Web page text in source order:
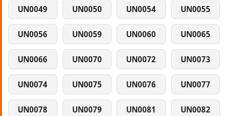
UN0049 UN0050 UN0054 UN0055
UN0056 UN0059 UN0060 UN0065
UN0066 UN0070 UN0072 UN0073
UN0074 UN0075 UN0076 UN0077
UN0078 UN0079 UN0081 UN0082